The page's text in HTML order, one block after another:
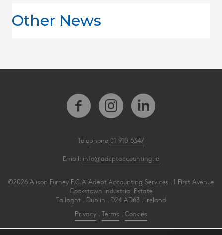
Other News
Telephone 01 910 6347
Email: info@adeptaccounting.ie
©2026 Alison Furney F.C.A Adept Accounting Services . 1 First Avenue
Cookstown Industrial Estate
Tallaght . Dublin . D24 AD63 . Ireland
Privacy Terms Cookies